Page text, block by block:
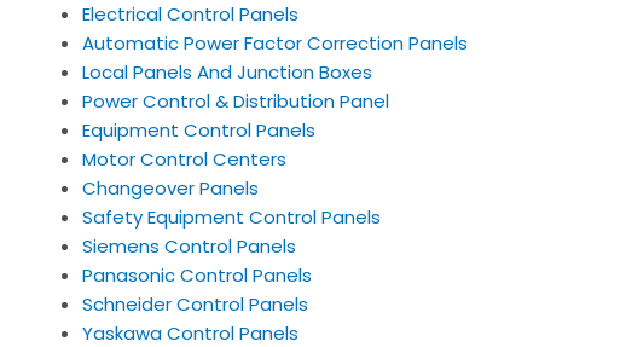
Electrical Control Panels
Automatic Power Factor Correction Panels
Local Panels And Junction Boxes
Power Control & Distribution Panel
Equipment Control Panels
Motor Control Centers
Changeover Panels
Safety Equipment Control Panels
Siemens Control Panels
Panasonic Control Panels
Schneider Control Panels
Yaskawa Control Panels